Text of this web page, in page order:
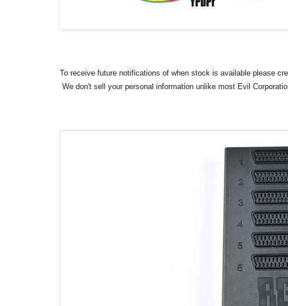
To receive future notifications of when stock is available please
We don't sell your personal information unlike most Evil